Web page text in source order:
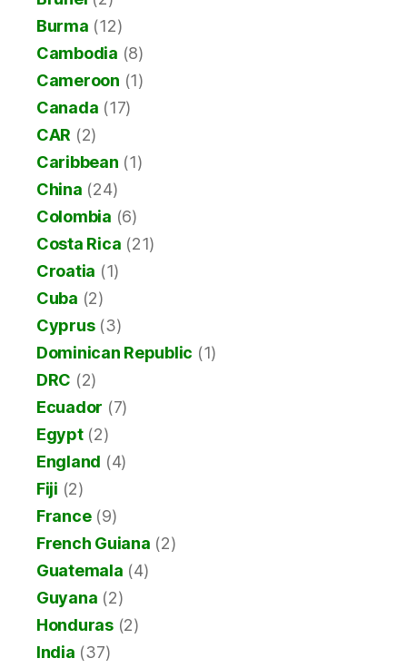
Burma (12)
Cambodia (8)
Cameroon (1)
Canada (17)
CAR (2)
Caribbean (1)
China (24)
Colombia (6)
Costa Rica (21)
Croatia (1)
Cuba (2)
Cyprus(3)
Dominican Republic (1)
DRC (2)
Ecuador (7)
Egypt(2)
England (4)
Fiji (2)
France(9)
French Guiana (2)
Guatemala (4)
Guyana (2)
Honduras(2)
India (37)